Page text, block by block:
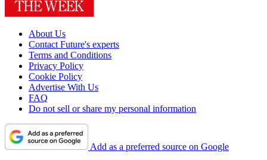
About Us
Contact Future's experts
Terms and Conditions
Privacy Policy
Cookie Policy
Advertise With Us
FAQ
Do not sell or share my personal information
Add as a preferred source on Google